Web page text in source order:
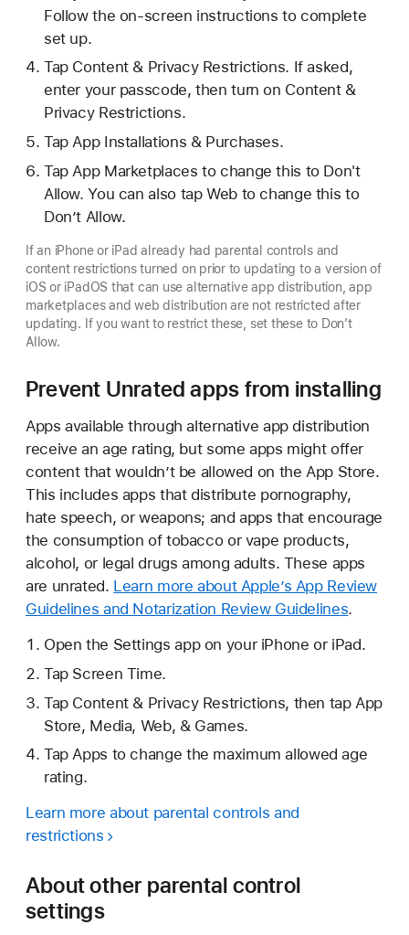
Follow the on-screen instructions to complete
set up.
Tap Content & Privacy Restrictions. If asked,
enter your passcode, then turn on Content &
Privacy Restrictions.
Tap App Installations & Purchases.
Tap App Marketplaces to change this to Don't
Allow. You can also tap Web to change this to
Don’t Allow.
If an iPhone or iPad already had parental controls and
content restrictions turned on prior to updating to a version of
iOS or iPadOS that can use alternative app distribution, app
marketplaces and web distribution are not restricted after
updating. If you want to restrict these, set these to Don’t
Allow.
Prevent Unrated apps from installing
Apps available through alternative app distribution
receive an age rating, but some apps might offer
content that wouldn’t be allowed on the App Store.
This includes apps that distribute pornography,
hate speech, or weapons; and apps that encourage
the consumption of tobacco or vape products,
alcohol, or legal drugs among adults. These apps
are unrated. Learn more about Apple’s App Review
Guidelines and Notarization Review Guidelines.
Open the Settings app on your iPhone or iPad.
Tap Screen Time.
Tap Content & Privacy Restrictions, then tap App
Store, Media, Web, & Games.
Tap Apps to change the maximum allowed age
rating.
Learn more about parental controls and
restrictions
About other parental control
settings